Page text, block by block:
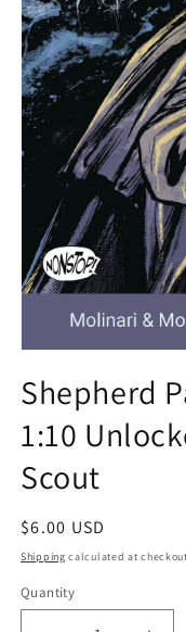
1
in
modal
Shepherd
1:10
Scout
Regular
price
$6.00 USD
Shipping calculated at
Quantity
Quantity